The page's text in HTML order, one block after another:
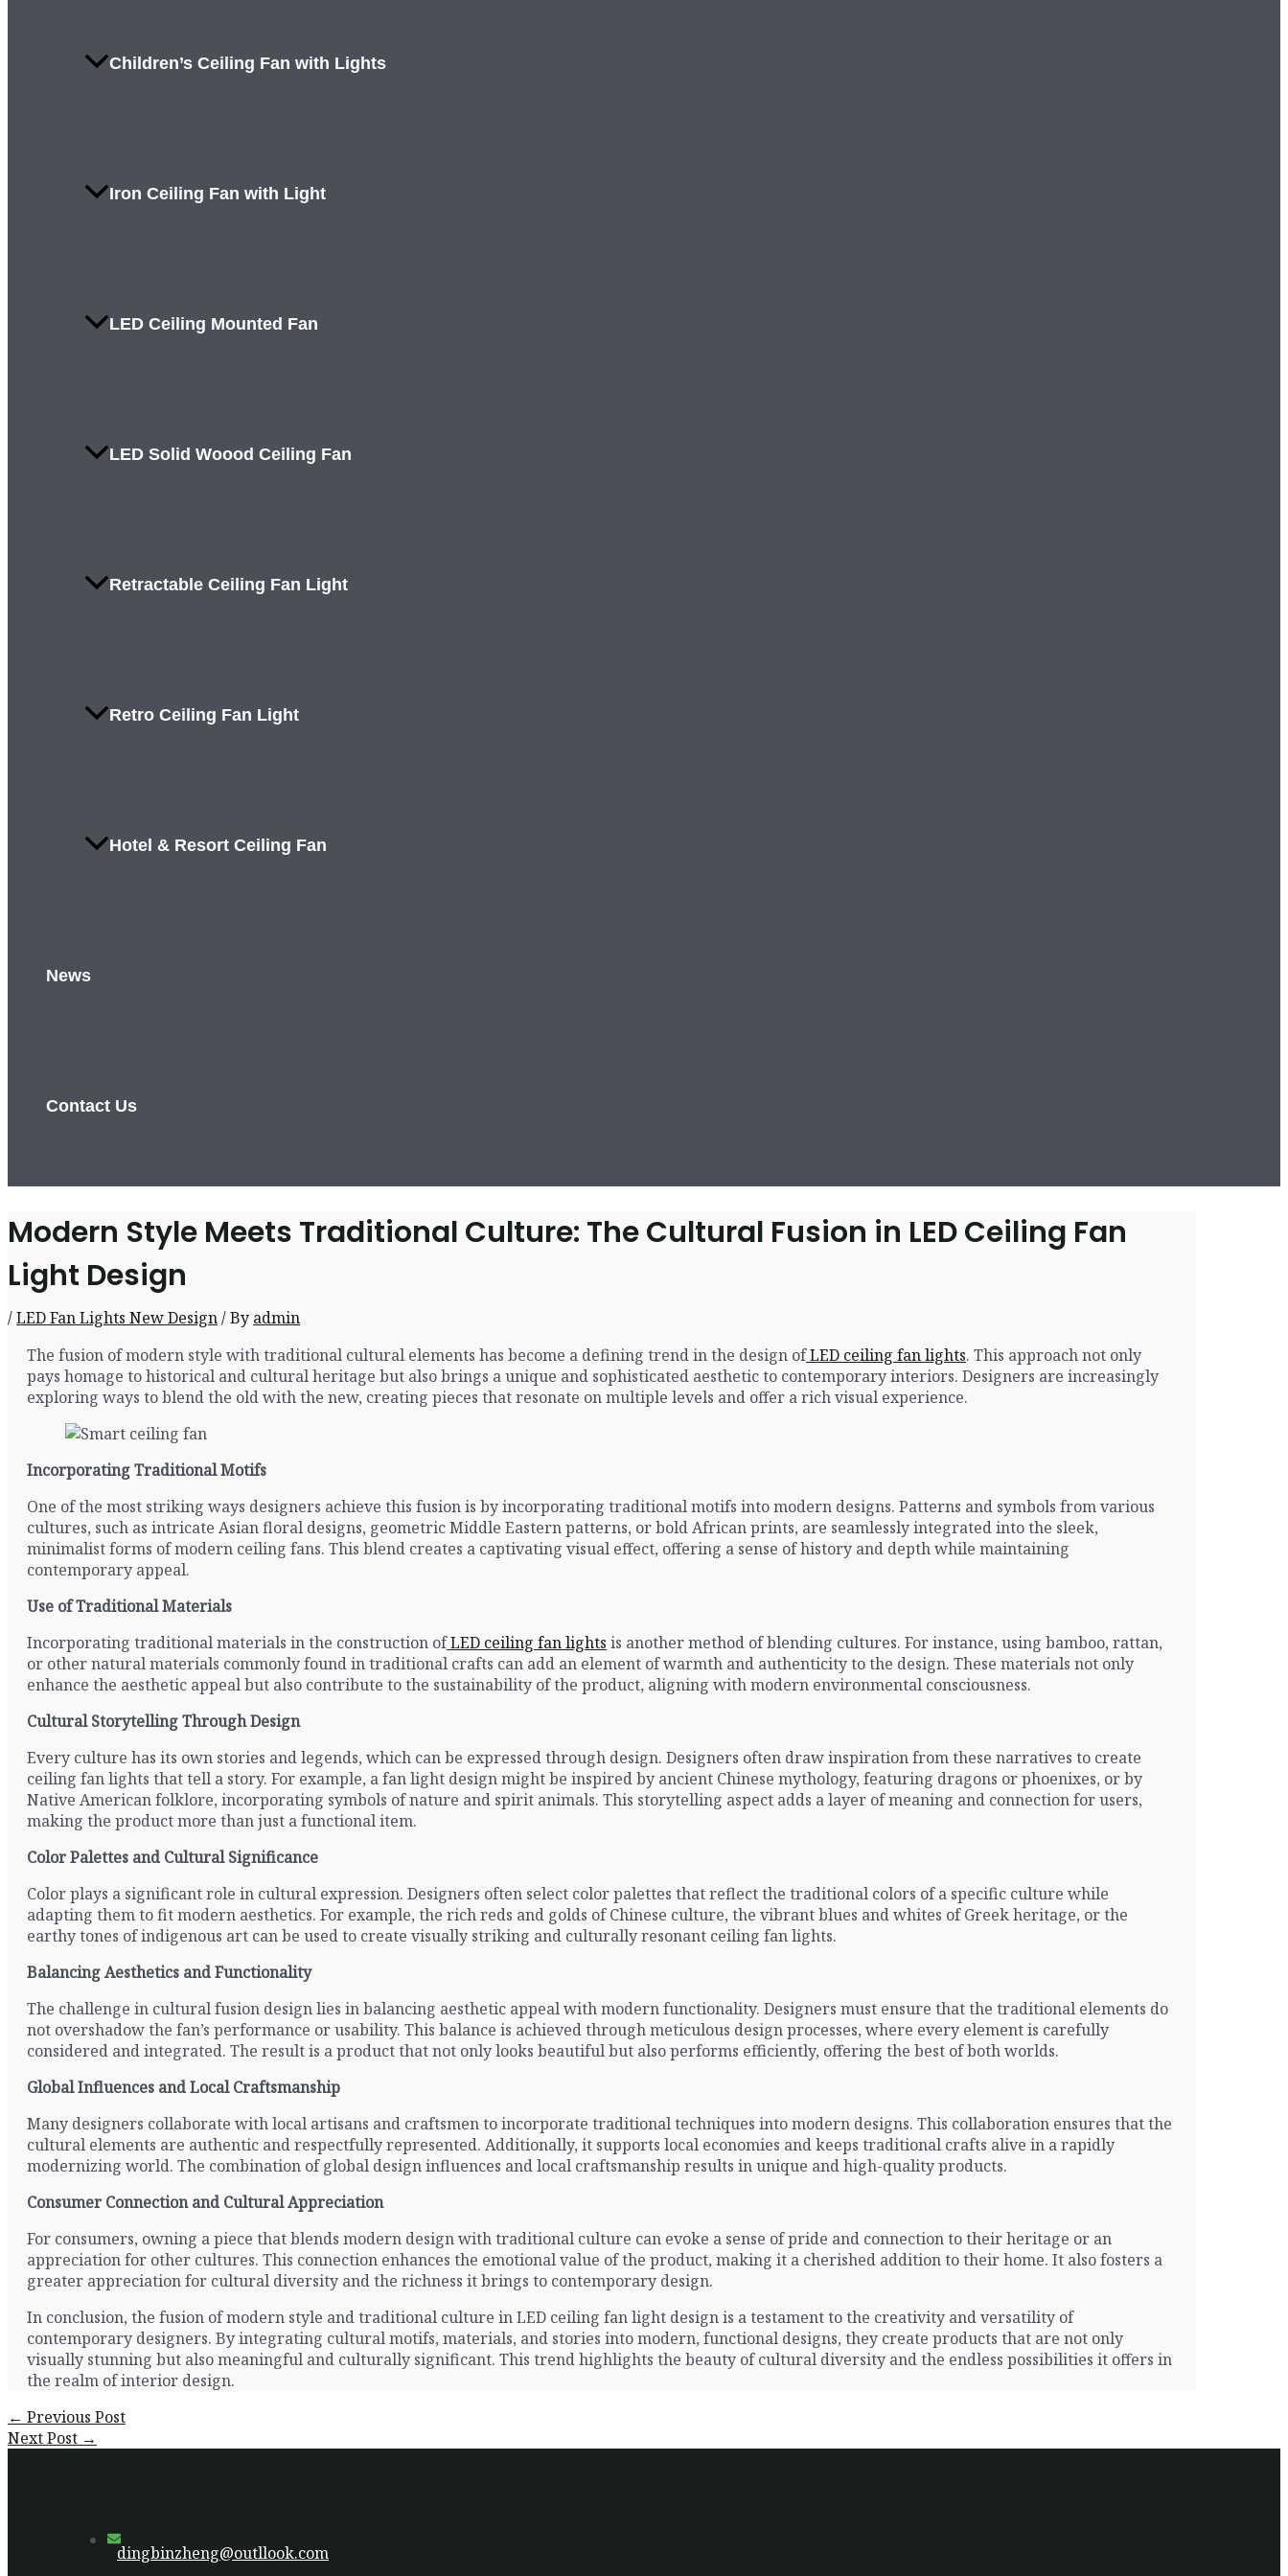
Children’s Ceiling Fan with Lights
Iron Ceiling Fan with Light
LED Ceiling Mounted Fan
LED Solid Woood Ceiling Fan
Retractable Ceiling Fan Light
Retro Ceiling Fan Light
Hotel & Resort Ceiling Fan
News
Contact Us
Modern Style Meets Traditional Culture: The Cultural Fusion in LED Ceiling Fan
Light Design
/LED Fan Lights New Design/ By admin
The fusion of modern style with traditional cultural elements has become a defining trend in the design ofLED ceiling fan lights. This approach not only
pays homage to historical and cultural heritage but also brings a unique and sophisticated aesthetic to contemporary interiors. Designers are increasingly
exploring ways to blend the old with the new, creating pieces that resonate on multiple levels and offer a rich visual experience.
Incorporating Traditional Motifs
One of the most striking ways designers achieve this fusion is by incorporating traditional motifs into modern designs. Patterns and symbols from various
cultures, such as intricate Asian floral designs, geometric Middle Eastern patterns, or bold African prints, are seamlessly integrated into the sleek,
minimalist forms of modern ceiling fans. This blend creates a captivating visual effect, offering a sense of history and depth while maintaining
contemporary appeal.
Use of Traditional Materials
Incorporating traditional materials in the construction ofLED ceiling fan lights is another method of blending cultures. For instance, using bamboo, rattan,
or other natural materials commonly found in traditional crafts can add an element of warmth and authenticity to the design. These materials not only
enhance the aesthetic appeal but also contribute to the sustainability of the product, aligning with modern environmental consciousness.
Cultural Storytelling Through Design
Every culture has its own stories and legends, which can be expressed through design. Designers often draw inspiration from these narratives to create
ceiling fan lights that tell a story. For example, a fan light design might be inspired by ancient Chinese mythology, featuring dragons or phoenixes, or by
Native American folklore, incorporating symbols of nature and spirit animals. This storytelling aspect adds a layer of meaning and connection for users,
making the product more than just a functional item.
Color Palettes and Cultural Significance
Color plays a significant role in cultural expression. Designers often select color palettes that reflect the traditional colors of a specific culture while
adapting them to fit modern aesthetics. For example, the rich reds and golds of Chinese culture, the vibrant blues and whites of Greek heritage, or the
earthy tones of indigenous art can be used to create visually striking and culturally resonant ceiling fan lights.
Balancing Aesthetics and Functionality
The challenge in cultural fusion design lies in balancing aesthetic appeal with modern functionality. Designers must ensure that the traditional elements do
not overshadow the fan’s performance or usability. This balance is achieved through meticulous design processes, where every element is carefully
considered and integrated. The result is a product that not only looks beautiful but also performs efficiently, offering the best of both worlds.
Global Influences and Local Craftsmanship
Many designers collaborate with local artisans and craftsmen to incorporate traditional techniques into modern designs. This collaboration ensures that the
cultural elements are authentic and respectfully represented. Additionally, it supports local economies and keeps traditional crafts alive in a rapidly
modernizing world. The combination of global design influences and local craftsmanship results in unique and high-quality products.
Consumer Connection and Cultural Appreciation
For consumers, owning a piece that blends modern design with traditional culture can evoke a sense of pride and connection to their heritage or an
appreciation for other cultures. This connection enhances the emotional value of the product, making it a cherished addition to their home. It also fosters a
greater appreciation for cultural diversity and the richness it brings to contemporary design.
In conclusion, the fusion of modern style and traditional culture in LED ceiling fan light design is a testament to the creativity and versatility of
contemporary designers. By integrating cultural motifs, materials, and stories into modern, functional designs, they create products that are not only
visually stunning but also meaningful and culturally significant. This trend highlights the beauty of cultural diversity and the endless possibilities it offers in
the realm of interior design.
Post
navigation
← Previous Post
Next Post →
dingbinzheng@outllook.com